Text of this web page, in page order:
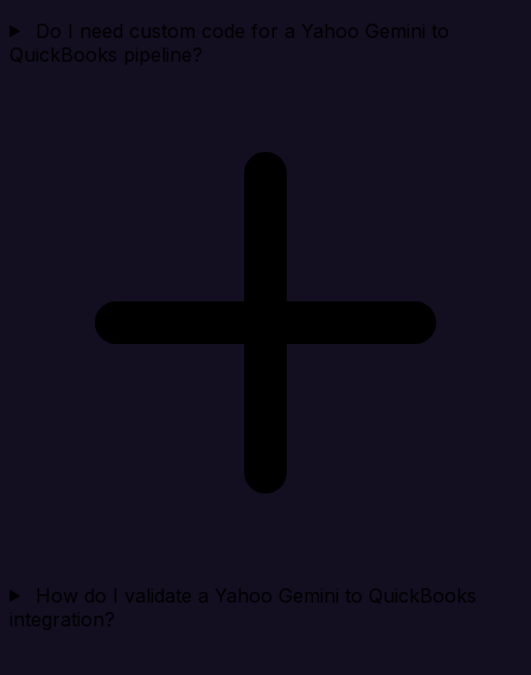
Do I need custom code for a Yahoo Gemini to
QuickBooks pipeline?
How do I validate a Yahoo Gemini to QuickBooks
integration?